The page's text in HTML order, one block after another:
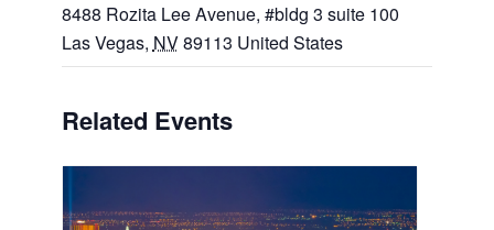
8488 Rozita Lee Avenue, #bldg 3 suite 100
Las Vegas, NV89113 United States
Related Events